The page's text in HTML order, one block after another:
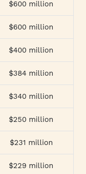
$600 million
$600 million
$400 million
$384 million
$340 million
$250 million
$231 million
$229 million